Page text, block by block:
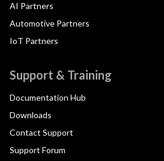
AI Partners
Automotive Partners
IoT Partners
Support & Training
Documentation Hub
Downloads
Contact Support
Support Forum